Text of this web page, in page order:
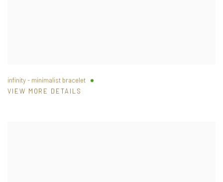
infinity - minimalist bracelet
VIEW MORE DETAILS